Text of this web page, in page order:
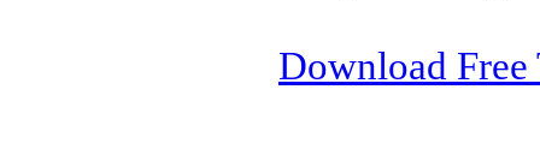
Download Free